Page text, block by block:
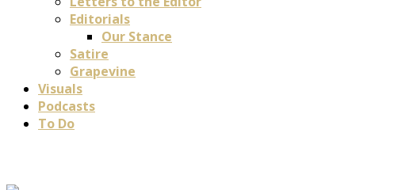
Editorials
Our Stance
Satire
Grapevine
Visuals
Podcasts
To Do